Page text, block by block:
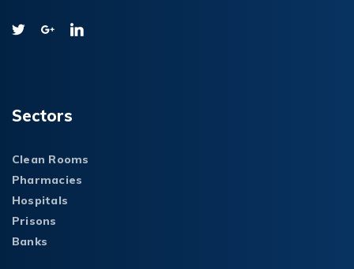
Sectors
Clean Rooms
Pharmacies
Hospitals
Prisons
Banks